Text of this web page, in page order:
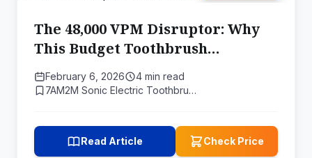
The 48,000 VPM Disruptor: Why
This Budget Toothbrush
Outperforms the Giants
February 6, 2026
4 min read
7AM2M Sonic Electric Toothbru…
Read Article Check Price